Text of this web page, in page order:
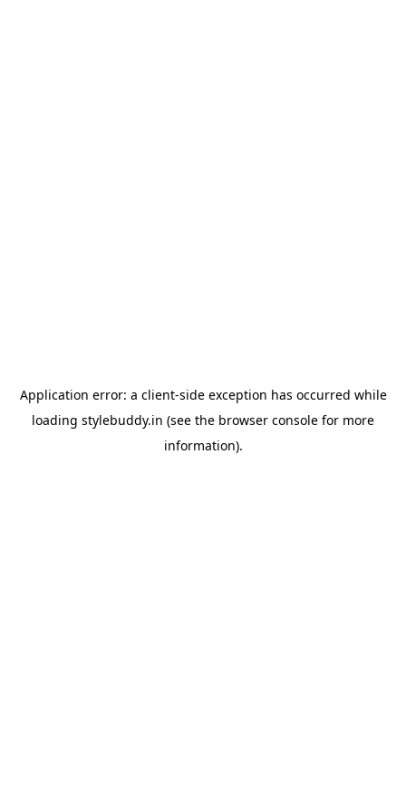
Application error: a client-side exception has occurred while
loading stylebuddy.in (see the browser console for more
information).